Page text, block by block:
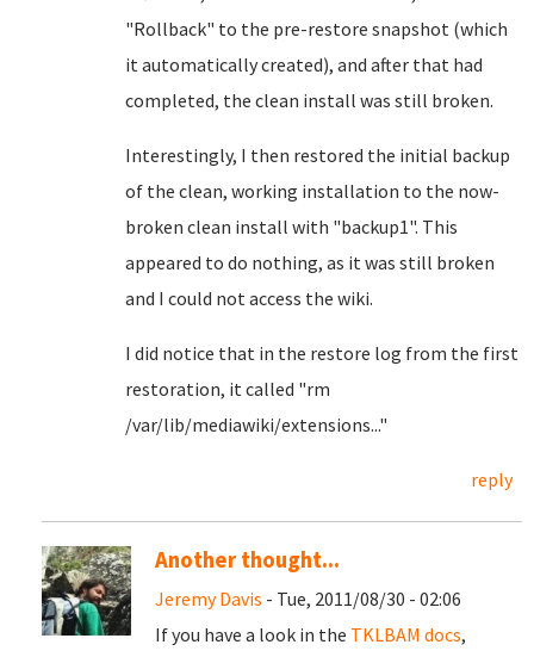
"Rollback" to the pre-restore snapshot (which
it automatically created), and after that had
completed, the clean install was still broken.
Interestingly, I then restored the initial backup
of the clean, working installation to the now-
broken clean install with "backup1". This
appeared to do nothing, as it was still broken
and I could not access the wiki.
I did notice that in the restore log from the first
restoration, it called "rm
/var/lib/mediawiki/extensions..."
reply
Another thought...
Jeremy Davis - Tue, 2011/08/30 - 02:06
If you have a look in the TKLBAM docs,